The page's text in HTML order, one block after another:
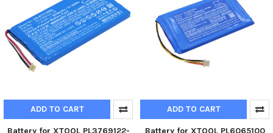
ADD TO CART
Battery for XTOOL PL3769122-
ADD TO CART
Battery for XTOOL PL6065100